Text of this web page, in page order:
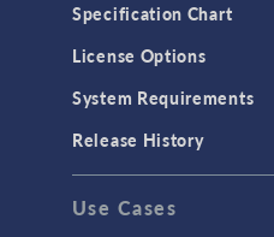
Specification Chart
License Options
System Requirements
Release History
Use Cases